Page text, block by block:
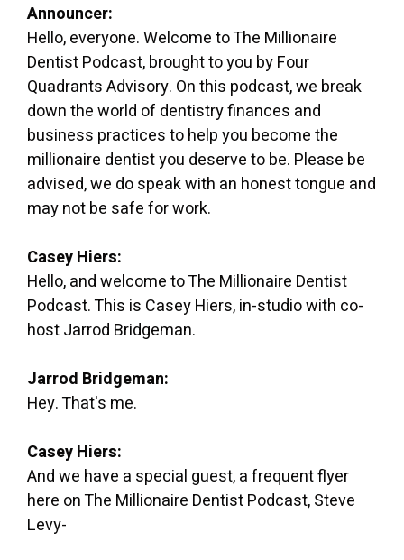
Announcer:
Hello, everyone. Welcome to The Millionaire
Dentist Podcast, brought to you by Four
Quadrants Advisory. On this podcast, we break
down the world of dentistry finances and
business practices to help you become the
millionaire dentist you deserve to be. Please be
advised, we do speak with an honest tongue and
may not be safe for work.
Casey Hiers:
Hello, and welcome to The Millionaire Dentist
Podcast. This is Casey Hiers, in-studio with co-
host Jarrod Bridgeman.
Jarrod Bridgeman:
Hey. That's me.
Casey Hiers:
And we have a special guest, a frequent flyer
here on The Millionaire Dentist Podcast, Steve
Levy-